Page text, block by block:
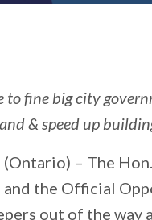
to fine big city
& speed up
– The
and the Official
out of the way